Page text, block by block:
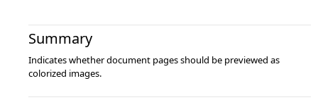
Summary
Indicates whether document pages should be previewed as
colorized images.